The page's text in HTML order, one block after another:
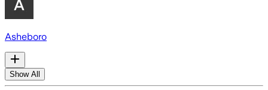
Asheboro
Show All